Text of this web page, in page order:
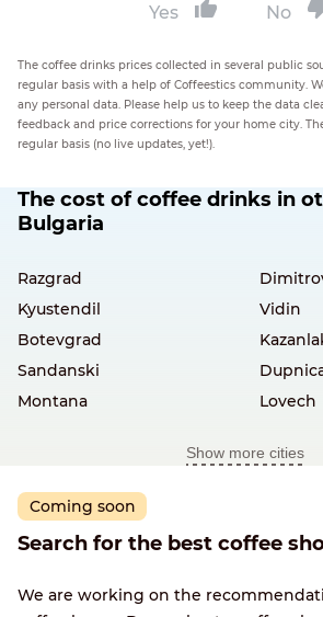
Yes No
The coffee drinks prices collected in several public
regular basis with a help of Coffeestics community.
any personal data. Please help us to keep the data
feedback and price corrections for your home city.
regular basis (no live updates, yet!).
The cost of coffee drinks in
Bulgaria
Razgrad
Kyustendil
Vidin
Botevgrad
Sandanski
Montana
Lovech
Show more cities
Coming soon
Search for the best coffee
We are working on the